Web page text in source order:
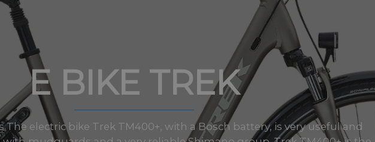
E BIKE TREK
The electric bike Trek TM400+, with a Bosch battery, is very useful and